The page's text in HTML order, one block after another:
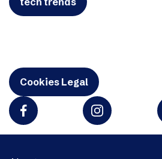
Cookies Legal